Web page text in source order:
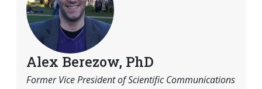
Alex Berezow, PhD
Former Vice President of Scientific Communications